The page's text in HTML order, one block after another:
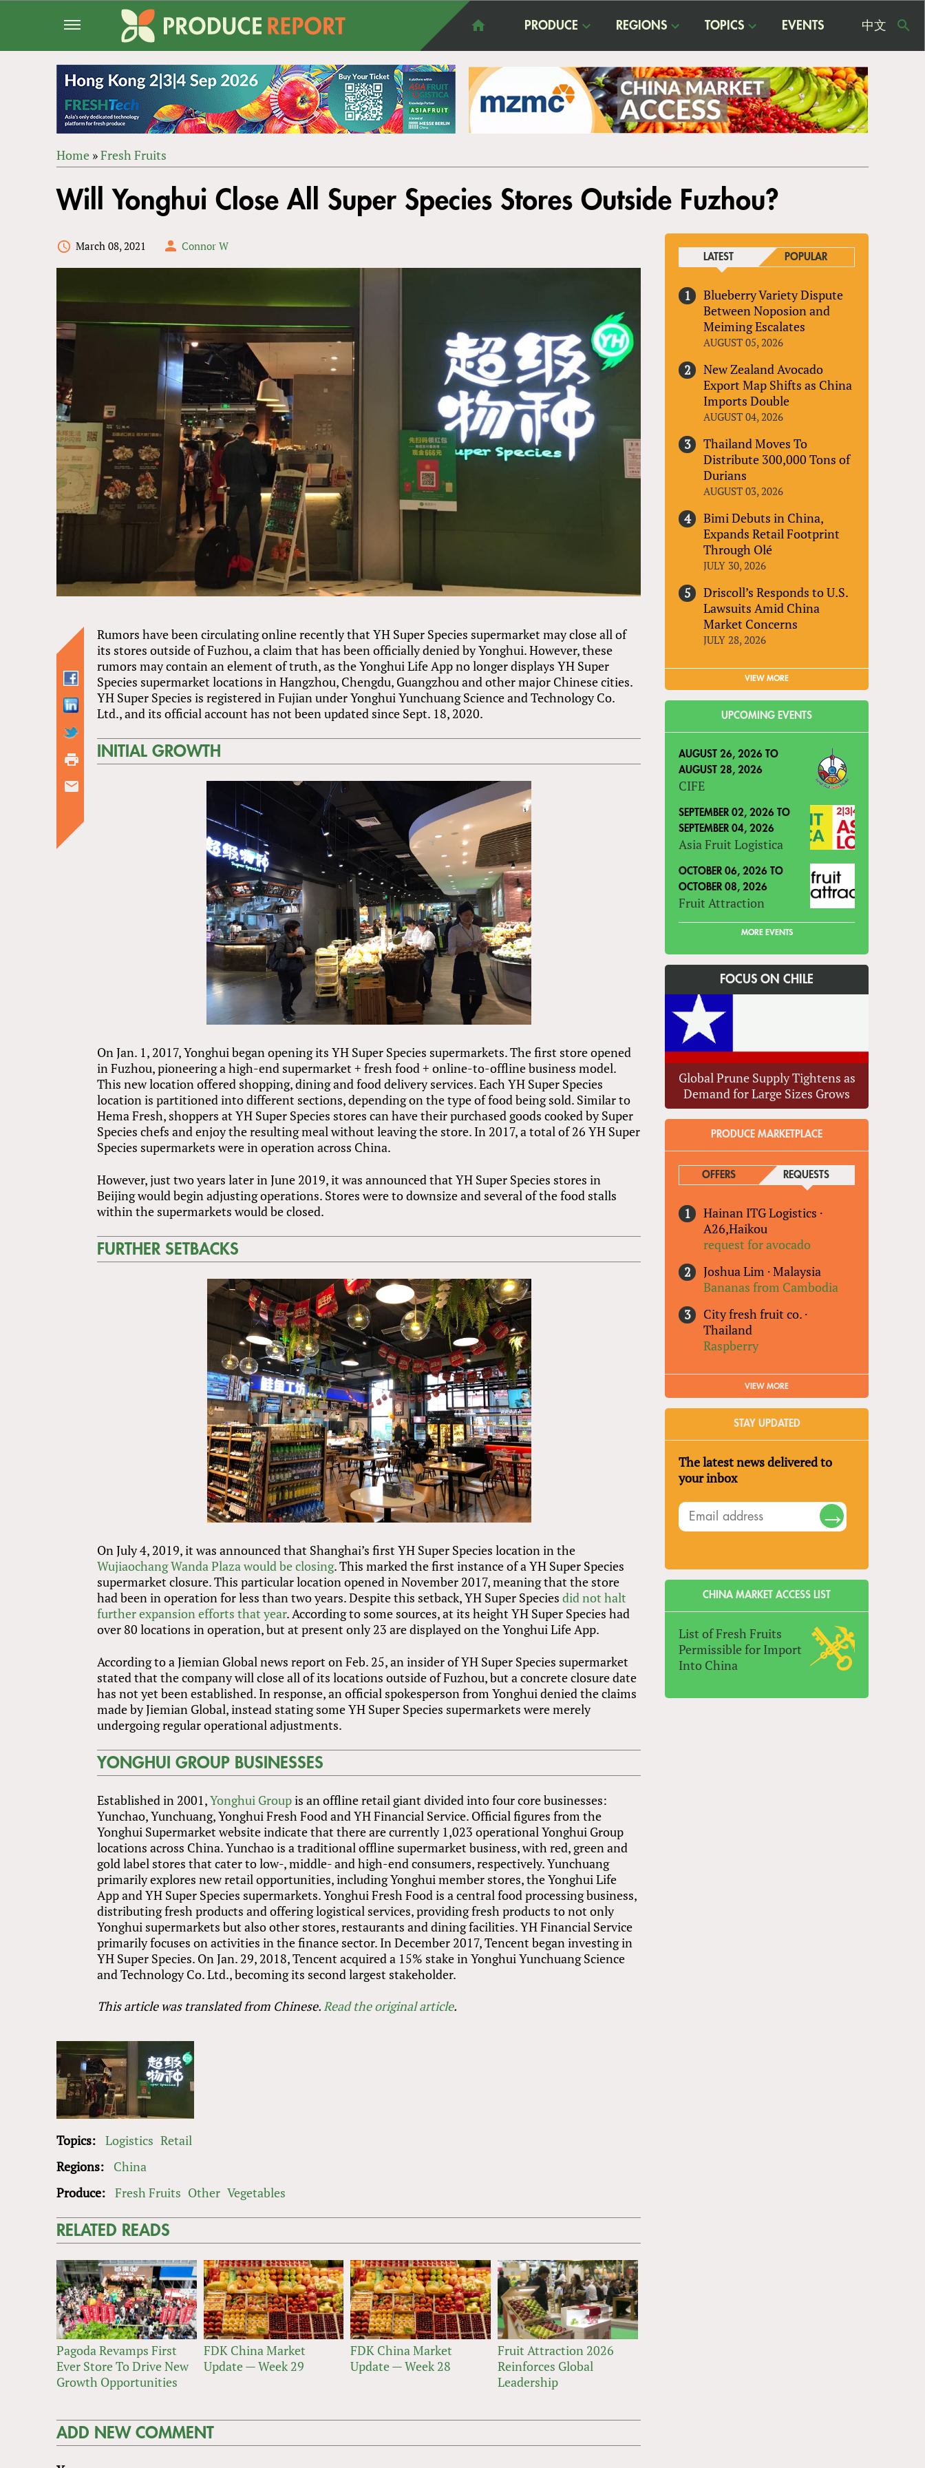
PRODUCE REGIONS TOPICS EVENTS 中文
ARE
Home »Fresh Fruits
to
top
Will Yonghui Close All Super Species Stores Outside Fuzhou?
March 08, 2021 Connor W
Rumors have been circulating online recently that YH Super Species supermarket may close all of
its stores outside of Fuzhou, a claim that has been officially denied by Yonghui. However, these
rumors may contain an element of truth, as the Yonghui Life App no longer displays YH Super
Species supermarket locations in Hangzhou, Chengdu, Guangzhou and other major Chinese cities.
YH Super Species is registered in Fujian under Yonghui Yunchuang Science and Technology Co.
Ltd., and its official account has not been updated since Sept. 18, 2020.
INITIAL GROWTH
On Jan. 1, 2017, Yonghui began opening its YH Super Species supermarkets. The first store opened
in Fuzhou, pioneering a high-end supermarket + fresh food + online-to-offline business model.
This new location offered shopping, dining and food delivery services. Each YH Super Species
location is partitioned into different sections, depending on the type of food being sold. Similar to
Hema Fresh, shoppers at YH Super Species stores can have their purchased goods cooked by Super
Species chefs and enjoy the resulting meal without leaving the store. In 2017, a total of 26 YH Super
Species supermarkets were in operation across China.
However, just two years later in June 2019, it was announced that YH Super Species stores in
Beijing would begin adjusting operations. Stores were to downsize and several of the food stalls
within the supermarkets would be closed.
FURTHER SETBACKS
On July 4, 2019, it was announced that Shanghai’s first YH Super Species location in the
Wujiaochang Wanda Plaza would be closing. This marked the first instance of a YH Super Species
supermarket closure. This particular location opened in November 2017, meaning that the store
had been in operation for less than two years. Despite this setback, YH Super Speciesdid not halt
further expansion efforts that year. According to some sources, at its height YH Super Species had
over 80 locations in operation, but at present only 23 are displayed on the Yonghui Life App.
According to a Jiemian Global news report on Feb. 25, an insider of YH Super Species supermarket
stated that the company will close all of its locations outside of Fuzhou, but a concrete closure date
has not yet been established. In response, an official spokesperson from Yonghui denied the claims
made by Jiemian Global, instead stating some YH Super Species supermarkets were merely
undergoing regular operational adjustments.
YONGHUI GROUP BUSINESSES
Established in 2001,Yonghui Groupis an offline retail giant divided into four core businesses:
Yunchao, Yunchuang, Yonghui Fresh Food and YH Financial Service. Official figures from the
Yonghui Supermarket website indicate that there are currently 1,023 operational Yonghui Group
locations across China. Yunchao is a traditional offline supermarket business, with red, green and
gold label stores that cater to low-, middle- and high-end consumers, respectively. Yunchuang
primarily explores new retail opportunities, including Yonghui member stores, the Yonghui Life
App and YH Super Species supermarkets. Yonghui Fresh Food is a central food processing business,
distributing fresh products and offering logistical services, providing fresh products to not only
Yonghui supermarkets but also other stores, restaurants and dining facilities. YH Financial Service
primarily focuses on activities in the finance sector. In December 2017, Tencent began investing in
YH Super Species. On Jan. 29, 2018, Tencent acquired a 15% stake in Yonghui Yunchuang Science
and Technology Co. Ltd., becoming its second largest stakeholder.
This article was translated from Chinese.Read the original article.
Topics: Logistics Retail
Regions:
China
Produce: Fresh Fruits Other Vegetables
RELATED READS
Pagoda Revamps First
Ever Store To Drive New
Growth Opportunities
FDK China Market
Update — Week 29
FDK China Market
Update — Week 28
Fruit Attraction 2026
Reinforces Global
Leadership
ADD NEW COMMENT
LATEST POPULAR
Blueberry Variety Dispute
Between Noposion and
Meiming Escalates
AUGUST 05, 2026
New Zealand Avocado
Export Map Shifts as China
Imports Double
AUGUST 04, 2026
Thailand Moves To
Distribute 300,000 Tons of
Durians
AUGUST 03, 2026
Bimi Debuts in China,
Expands Retail Footprint
Through Olé
JULY 30, 2026
Driscoll’s Responds to U.S.
Lawsuits Amid China
Market Concerns
JULY 28, 2026
VIEW MORE
UPCOMING EVENTS
AUGUST 26, 2026 TO
AUGUST 28, 2026
CIFE
SEPTEMBER 02, 2026 TO
SEPTEMBER 04, 2026
Asia Fruit Logistica
OCTOBER 06, 2026 TO
OCTOBER 08, 2026
Fruit Attraction
MORE EVENTS
FOCUS ON CHILE
Global Prune Supply Tightens as
Demand for Large Sizes Grows
PRODUCE MARKETPLACE
OFFERS REQUESTS(ACTIVE TAB)
Hainan ITG Logistics ·
A26,Haikou
request for avocado
Joshua Lim ·Malaysia
Bananas from Cambodia
City fresh fruit co. ·
Thailand
Raspberry
VIEW MORE
STAY UPDATED
The latest news delivered to
your inbox
CHINA MARKET ACCESS LIST
List of Fresh Fruits
Permissible for Import
Into China